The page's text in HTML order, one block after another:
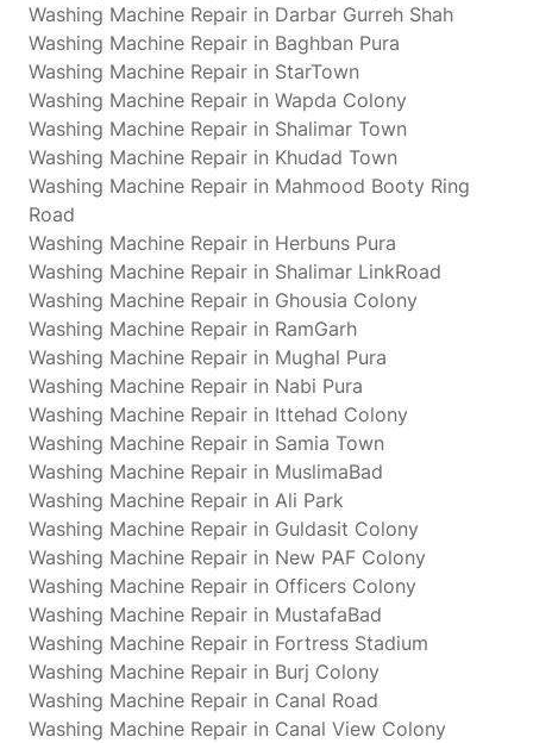
Washing Machine Repair in Darbar Gurreh Shah
Washing Machine Repair in Baghban Pura
Washing Machine Repair in StarTown
Washing Machine Repair in Wapda Colony
Washing Machine Repair in Shalimar Town
Washing Machine Repair in Khudad Town
Washing Machine Repair in Mahmood Booty Ring
Road
Washing Machine Repair in Herbuns Pura
Washing Machine Repair in Shalimar LinkRoad
Washing Machine Repair in Ghousia Colony
Washing Machine Repair in RamGarh
Washing Machine Repair in Mughal Pura
Washing Machine Repair in Nabi Pura
Washing Machine Repair in Ittehad Colony
Washing Machine Repair in Samia Town
Washing Machine Repair in MuslimaBad
Washing Machine Repair in Ali Park
Washing Machine Repair in Guldasit Colony
Washing Machine Repair in New PAF Colony
Washing Machine Repair in Officers Colony
Washing Machine Repair in MustafaBad
Washing Machine Repair in Fortress Stadium
Washing Machine Repair in Burj Colony
Washing Machine Repair in Canal Road
Washing Machine Repair in Canal View Colony